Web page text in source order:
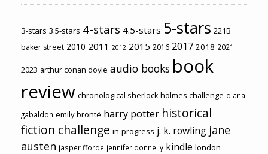
3-stars 3.5-stars 4-stars 4.5-stars 5-stars 221B
baker street 2010 2011 2012 2015 2016 2017 2018 2021
2023 arthur conan doyle audio books book
review chronological sherlock holmes challenge diana
gabaldon emily brontë harry potter historical
fiction challenge in-progress j. k. rowling jane
austen jasper fforde jennifer donnelly kindle london